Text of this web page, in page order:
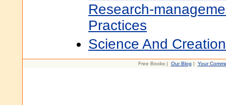
Research-
Practices
Science And
Free Books | Our Blog | Your